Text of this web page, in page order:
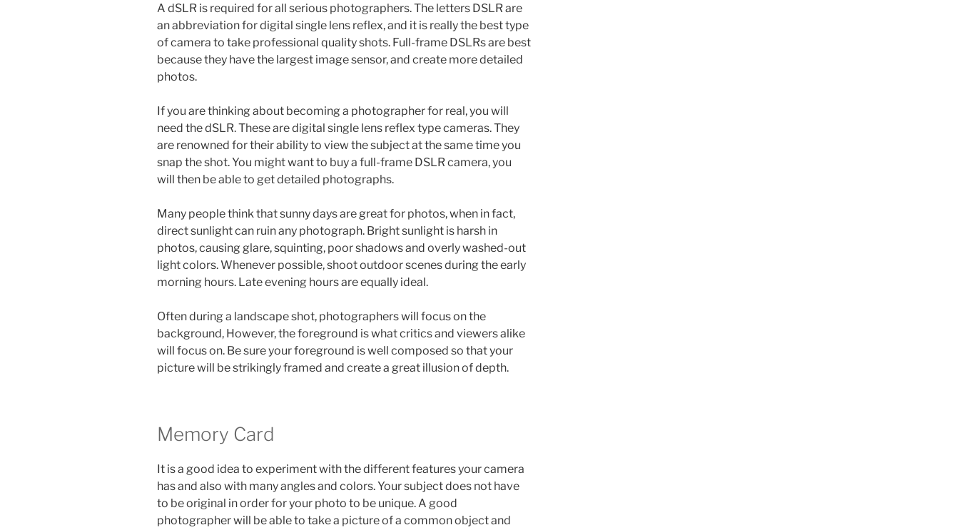
A dSLR is required for all serious photographers. The letters DSLR are
an abbreviation for digital single lens reflex, and it is really the best type
of camera to take professional quality shots. Full-frame DSLRs are best
because they have the largest image sensor, and create more detailed
photos.
If you are thinking about becoming a photographer for real, you will
need the dSLR. These are digital single lens reflex type cameras. They
are renowned for their ability to view the subject at the same time you
snap the shot. You might want to buy a full-frame DSLR camera, you
will then be able to get detailed photographs.
Many people think that sunny days are great for photos, when in fact,
direct sunlight can ruin any photograph. Bright sunlight is harsh in
photos, causing glare, squinting, poor shadows and overly washed-out
light colors. Whenever possible, shoot outdoor scenes during the early
morning hours. Late evening hours are equally ideal.
Often during a landscape shot, photographers will focus on the
background, However, the foreground is what critics and viewers alike
will focus on. Be sure your foreground is well composed so that your
picture will be strikingly framed and create a great illusion of depth.
Memory Card
It is a good idea to experiment with the different features your camera
has and also with many angles and colors. Your subject does not have
to be original in order for your photo to be unique. A good
photographer will be able to take a picture of a common object and